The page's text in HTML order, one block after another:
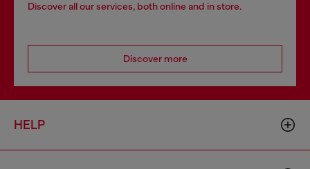
Discover all our services, both online and in store.
Discover more
HELP